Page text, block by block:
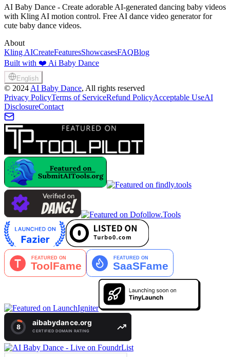
AI Baby Dance - Create adorable AI-generated dancing baby videos
with Kling AI motion control. Free AI dance video generator for
cute baby dance videos.
About
Kling AICreateFeaturesShowcasesFAQBlog
Built with ❤️ Ai Baby Dance
English
© 2024 AI Baby Dance, All rights reserved
Privacy PolicyTerms of ServiceRefund PolicyAcceptable UseAI
DisclosureContact